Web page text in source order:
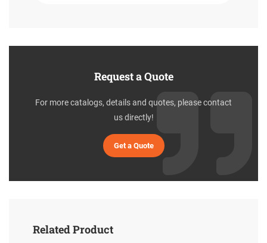
Request a Quote
For more catalogs, details and quotes, please contact
us directly!
Get a Quote
Related Product